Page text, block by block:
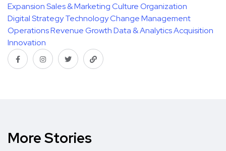
ExpansionSales & MarketingCultureOrganization
Digital StrategyTechnologyChange Management
OperationsRevenue GrowthData & AnalyticsAcquisition
Innovation
More Stories